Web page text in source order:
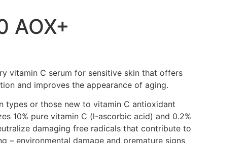
AOX+
vitamin C serum for sensitive skin that offers
and improves the appearance of aging.
types or those new to vitamin C antioxidant
10% pure vitamin C (l-ascorbic acid) and 0.2%
damaging free radicals that contribute to
– environmental damage and premature signs